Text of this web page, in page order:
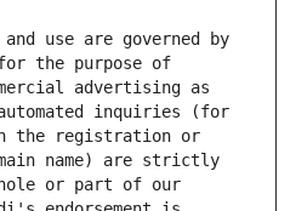
use are governed by
the purpose of
advertising as
inquiries (for
the registration or
name) are strictly
or part of our